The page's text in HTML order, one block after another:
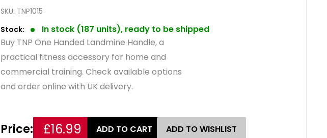
SKU: TNP1015
Stock:
In stock (187 units), ready to be shipped
Buy TNP One Handed Landmine Handle, a
practical fitness accessory for home and
commercial training. Check available options
and order online with UK delivery.
Price: £16.99 ADD TO CART ADD TO WISHLIST